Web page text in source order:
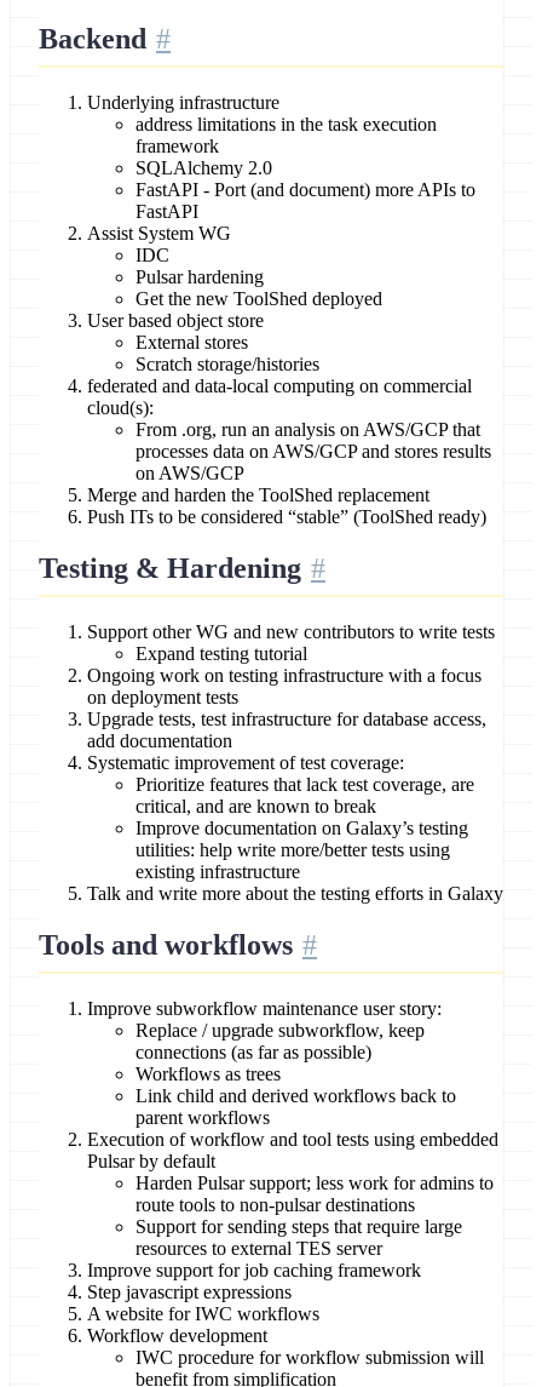
Backend
Underlying infrastructure
address limitations in the task execution
framework
SQLAlchemy 2.0
FastAPI - Port (and document) more APIs to
FastAPI
Assist System WG
IDC
Pulsar hardening
Get the new ToolShed deployed
User based object store
External stores
Scratch storage/histories
federated and data-local computing on commercial
cloud(s):
From .org, run an analysis on AWS/GCP that
processes data on AWS/GCP and stores results
on AWS/GCP
Merge and harden the ToolShed replacement
Push ITs to be considered “stable” (ToolShed ready)
Testing & Hardening
Support other WG and new contributors to write tests
Expand testing tutorial
Ongoing work on testing infrastructure with a focus
on deployment tests
Upgrade tests, test infrastructure for database access,
add documentation
Systematic improvement of test coverage:
Prioritize features that lack test coverage, are
critical, and are known to break
Improve documentation on Galaxy’s testing
utilities: help write more/better tests using
existing infrastructure
Talk and write more about the testing efforts in Galaxy
Tools and workflows
Improve subworkflow maintenance user story:
Replace / upgrade subworkflow, keep
connections (as far as possible)
Workflows as trees
Link child and derived workflows back to
parent workflows
Execution of workflow and tool tests using embedded
Pulsar by default
Harden Pulsar support; less work for admins to
route tools to non-pulsar destinations
Support for sending steps that require large
resources to external TES server
Improve support for job caching framework
Step javascript expressions
A website for IWC workflows
Workflow development
IWC procedure for workflow submission will
benefit from simplification